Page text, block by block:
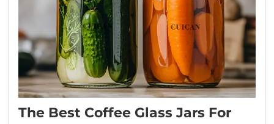
The Best Coffee Glass Jars For